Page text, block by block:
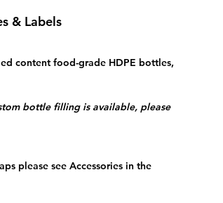
& Labels
content food-grade HDPE bottles,
bottle filling is available, please
please see Accessories in the